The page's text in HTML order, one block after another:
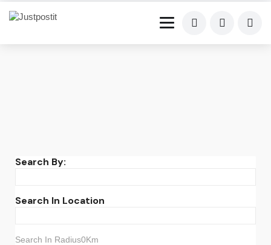
Search By:
Search In Location
Search In Radius0Km